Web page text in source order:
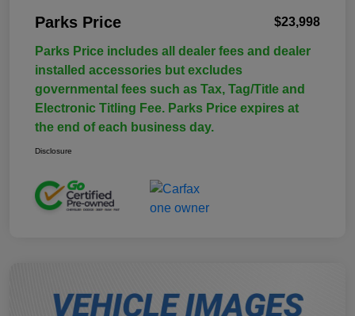
Parks Price $23,998
Parks Price includes all dealer fees and dealer
installed accessories but excludes
governmental fees such as Tax, Tag/Title and
Electronic Titling Fee. Parks Price expires at
the end of each business day.
Disclosure